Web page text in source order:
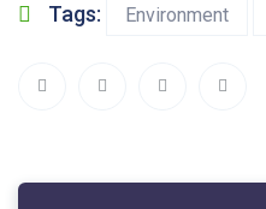
Tags: Environment